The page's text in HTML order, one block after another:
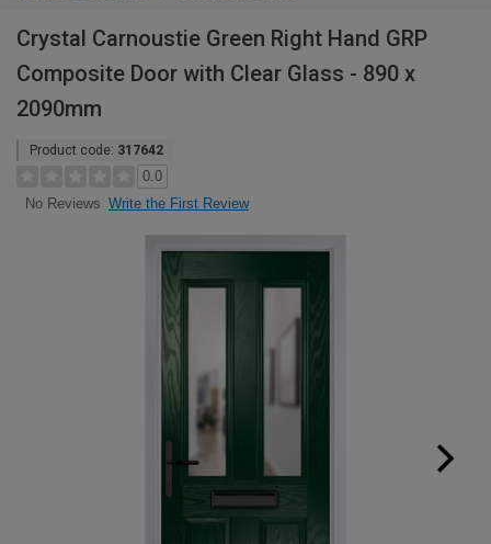
Crystal Carnoustie Green Right Hand GRP
Composite Door with Clear Glass - 890 x
2090mm
Product code: 317642
0.0
No Reviews Write the First Review